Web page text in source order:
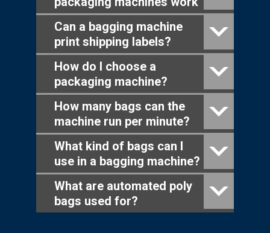
Can a bagging machine
print shipping labels?
How do I choose a
packaging machine?
How many bags can the
machine run per minute?
What kind of bags can I
use in a bagging machine?
What are automated poly
bags used for?